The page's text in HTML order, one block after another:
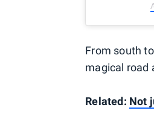
From south
magical road
Related: Not